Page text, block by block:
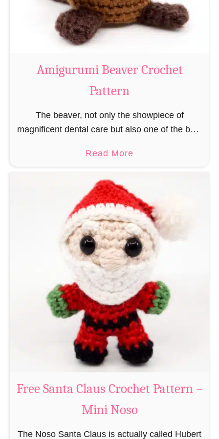
m
i
C
c
h
t
e
r
n
Amigurumi Beaver Crochet
Pattern
The beaver, not only the showpiece of
magnificent dental care but also one of the best
be able to build, you …
Read Morea
u
t
A
m
i
g
u
r
u
m
i
B
e
v
e
C
Free Santa Claus Crochet Pattern –
Mini Noso
The Noso Santa Claus is actually called Hubert